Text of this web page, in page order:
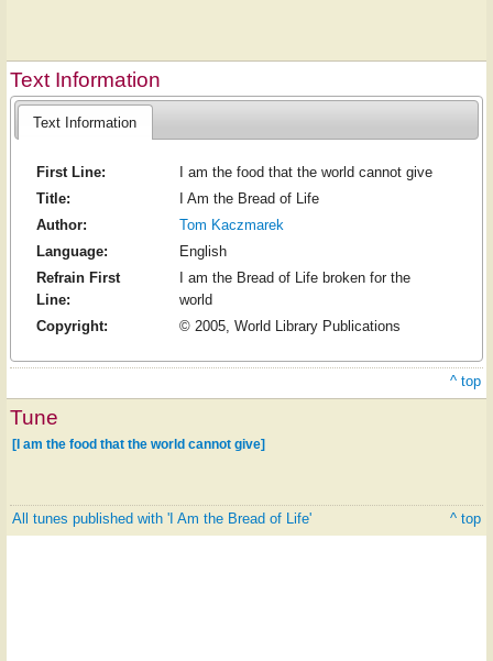
Text Information
Text Information
First Line:
I am the food that the world cannot give
Title:
I Am the Bread of Life
Author:
Tom Kaczmarek
Language:
English
Refrain First
Line:
I am the Bread of Life broken for the
world
Copyright:
© 2005, World Library Publications
^ top
Tune
[I am the food that the world cannot give]
All tunes published with 'I Am the Bread of Life' ^ top